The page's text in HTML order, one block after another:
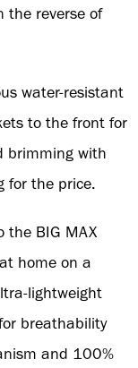
the reverse of
water-resistant
to the front for
brimming with
for the price.
the BIG MAX
home on a
lightweight
breathability
and 100%